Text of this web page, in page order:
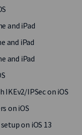
and iPad
and iPad
and iPad
IPSec on iOS
on iOS
on iOS 13